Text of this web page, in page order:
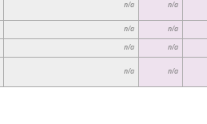
n/a n/a
n/a n/a
n/a n/a
n/a n/a